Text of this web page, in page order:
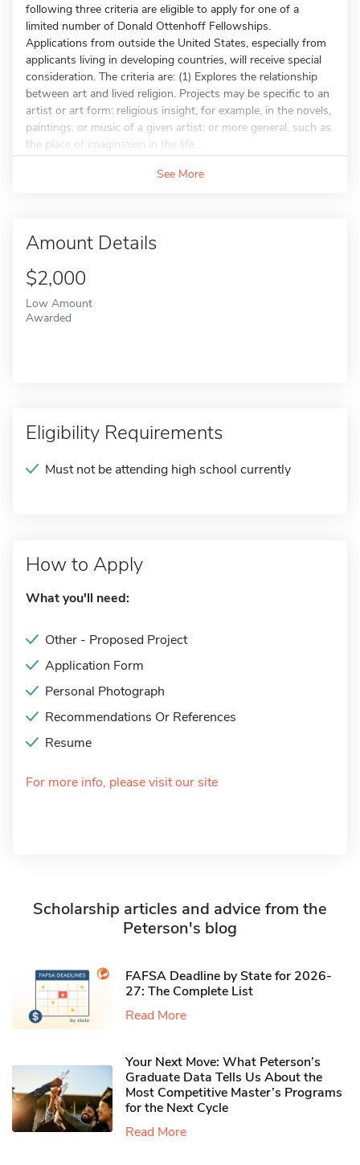
following three criteria are eligible to apply for one of a
limited number of Donald Ottenhoff Fellowships.
Applications from outside the United States, especially from
applicants living in developing countries, will receive special
consideration. The criteria are: (1) Explores the relationship
between art and lived religion. Projects may be specific to an
artist or art form: religious insight, for example, in the novels,
paintings, or music of a given artist; or more general, such as
the place of imagination in the life...
See More
Amount Details
$2,000
Low Amount
Awarded
Eligibility Requirements
Must not be attending high school currently
How to Apply
What you'll need:
Other - Proposed Project
Application Form
Personal Photograph
Recommendations Or References
Resume
For more info, please visit our site
Scholarship articles and advice from the
Peterson's blog
FAFSA Deadline by State for 2026-
27: The Complete List
Read More
Your Next Move: What Peterson’s
Graduate Data Tells Us About the
Most Competitive Master’s Programs
for the Next Cycle
Read More